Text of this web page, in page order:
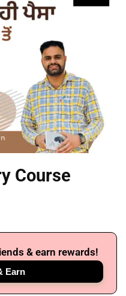
Course
& earn rewards!
Earn